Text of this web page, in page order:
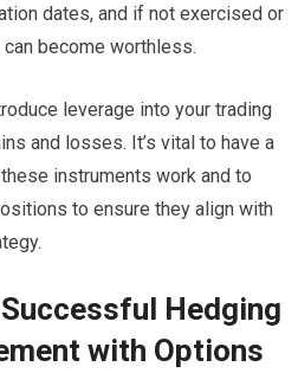
dates, and if not exercised or
become worthless.
leverage into your trading
and losses. It’s vital to have a
instruments work and to
to ensure they align with
Hedging
with Options